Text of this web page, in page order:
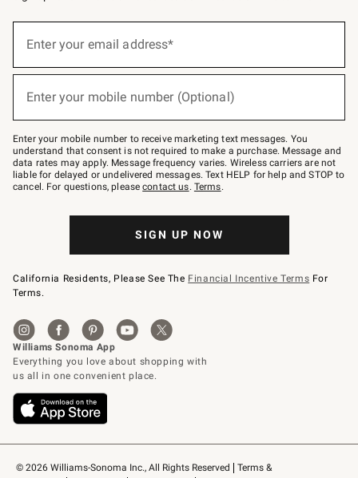
© 2026 Williams-Sonoma Inc., All Rights Reserved
Terms &
below
Join
–
text
JOINWS
to
79094.
Enter your email address*
Enter your mobile number (Optional)
Enter your mobile number to receive marketing text messages. You
understand that consent is not required to make a purchase. Message and
data rates may apply. Message frequency varies. Wireless carriers are not
liable for delayed or undelivered messages. Text HELP for help and STOP to
cancel. For questions, pleasecontact us. Terms.
SIGN UP NOW
California Residents, Please See The Financial Incentive Terms For
Terms.